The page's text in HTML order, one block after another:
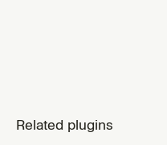
Related plugins